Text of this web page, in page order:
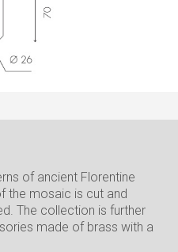
of ancient Florentine
the mosaic is cut and
The collection is further
made of brass with a